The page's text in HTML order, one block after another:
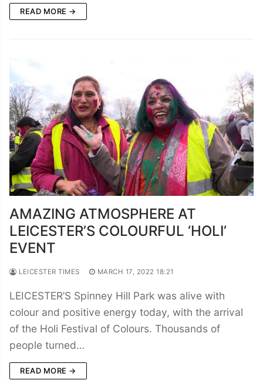
READ MORE →
AMAZING ATMOSPHERE AT
LEICESTER’S COLOURFUL ‘HOLI’
EVENT
LEICESTER TIMES MARCH 17, 2022 18:21
LEICESTER’S Spinney Hill Park was alive with
colour and positive energy today, with the arrival
of the Holi Festival of Colours. Thousands of
people turned…
READ MORE →